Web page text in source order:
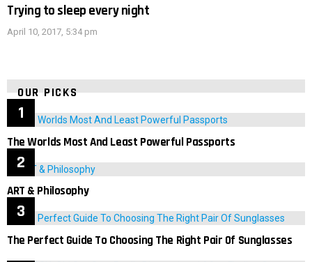
Trying to sleep every night
April 10, 2017, 5:34 pm
OUR PICKS
The Worlds Most And Least Powerful Passports
ART & Philosophy
The Perfect Guide To Choosing The Right Pair Of Sunglasses